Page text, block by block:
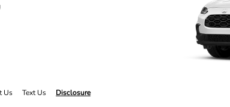
Us Text Us Disclosure